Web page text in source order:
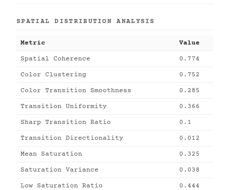
SPATIAL DISTRIBUTION ANALYSIS
Metric Value
Spatial Coherence 0.774
Color Clustering 0.752
Color Transition Smoothness 0.285
Transition Uniformity 0.366
Sharp Transition Ratio 0.1
Transition Directionality 0.012
Mean Saturation 0.325
Saturation Variance 0.038
Low Saturation Ratio 0.444